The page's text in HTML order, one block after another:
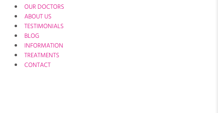
OUR DOCTORS
ABOUT US
TESTIMONIALS
BLOG
INFORMATION
TREATMENTS
CONTACT